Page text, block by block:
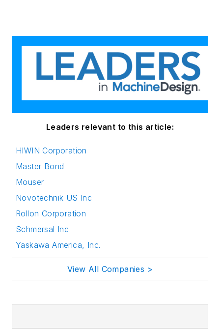
Leaders relevant to this article:
HIWIN Corporation
Master Bond
Mouser
Novotechnik US Inc
Rollon Corporation
Schmersal Inc
Yaskawa America, Inc.
View All Companies >